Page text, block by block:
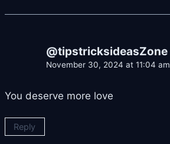
@tipstricksideasZone
November 30, 2024 at 11:04 am
You deserve more love
Reply